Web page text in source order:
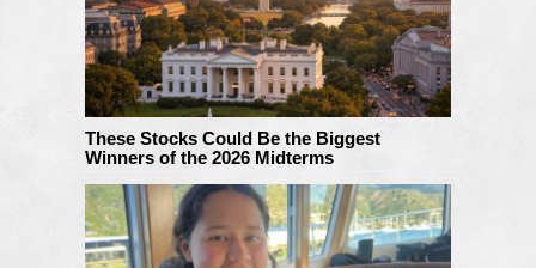
These Stocks Could Be the Biggest
Winners of the 2026 Midterms